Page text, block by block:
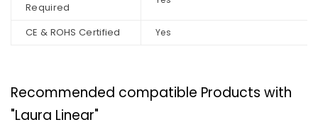
Required
CE & ROHS Certified Yes
Recommended compatible Products with
"Laura Linear"